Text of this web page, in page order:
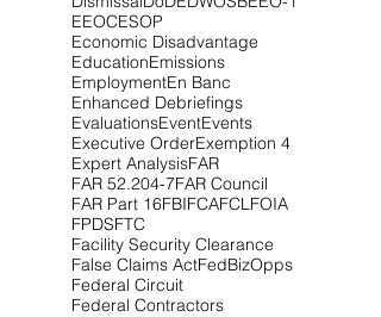
EEOCESOP
Economic Disadvantage
EducationEmissions
EmploymentEn Banc
Enhanced Debriefings
EvaluationsEventEvents
Executive OrderExemption 4
Expert AnalysisFAR
FAR 52.204-7FAR Council
FAR Part 16FBIFCAFCLFOIA
FPDSFTC
Facility Security Clearance
False Claims ActFedBizOpps
Federal Circuit
Federal Contractors